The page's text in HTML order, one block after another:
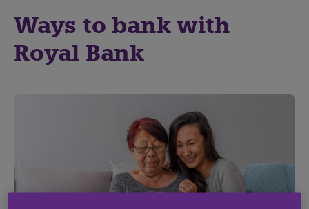
Ways to bank with
Royal Bank